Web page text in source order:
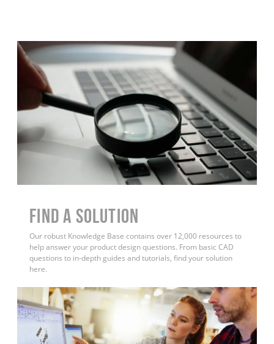
Find a Solution
Our robust Knowledge Base contains over 12,000 resources to
help answer your product design questions. From basic CAD
questions to in-depth guides and tutorials, find your solution
here.